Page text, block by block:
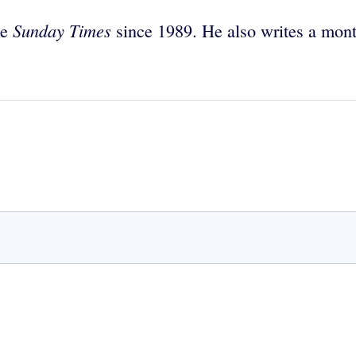
Sunday Times since 1989. He also writes a